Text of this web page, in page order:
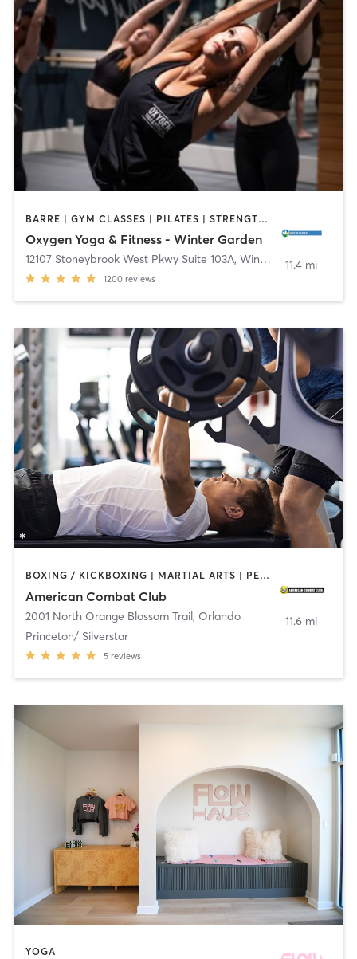
BARRE | GYM CLASSES | PILATES | STRENGTH TRAINING | YOGA
Oxygen Yoga & Fitness - Winter Garden
12107 Stoneybrook West Pkwy Suite 103A, Winter Garden
1200 reviews
11.4 mi
BOXING / KICKBOXING | MARTIAL ARTS | PERSONAL TRAINING | YOGA
American Combat Club
2001 North Orange Blossom Trail, Orlando
Princeton/ Silverstar
5 reviews
11.6 mi
YOGA